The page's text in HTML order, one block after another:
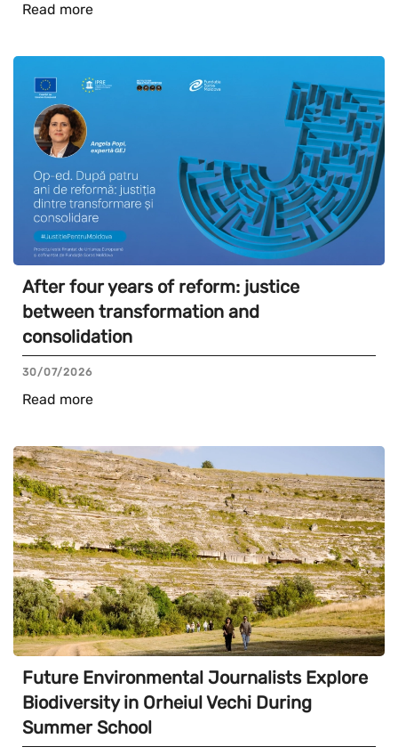
Read more
After four years of reform: justice
between transformation and
consolidation
30/07/2026
Read more
Future Environmental Journalists Explore
Biodiversity in Orheiul Vechi During
Summer School